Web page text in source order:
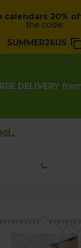
calendars 20%
the code:
SUMMER26US
DELIVERY